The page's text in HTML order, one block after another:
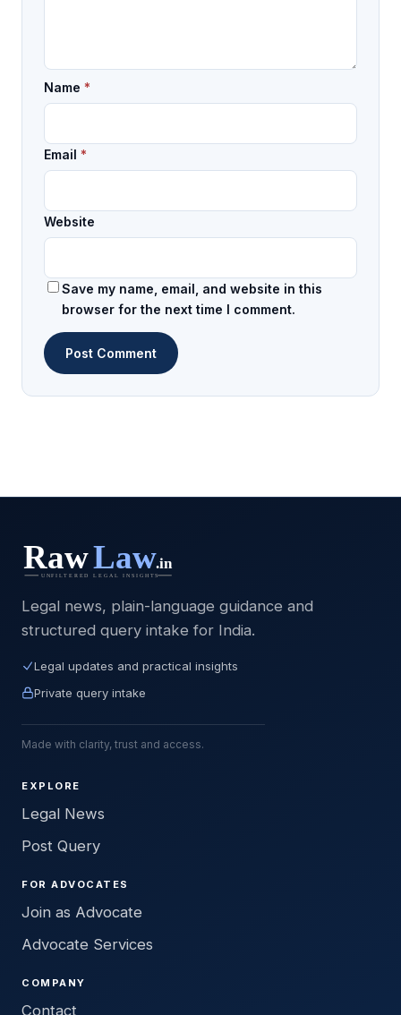
Name *
Email *
Website
Save my name, email, and website in this
browser for the next time I comment.
Legal news, plain-language guidance and
structured query intake for India.
Legal updates and practical insights
Private query intake
Made with clarity, trust and access.
EXPLORE
Legal News
Post Query
FOR ADVOCATES
Join as Advocate
Advocate Services
COMPANY
Contact